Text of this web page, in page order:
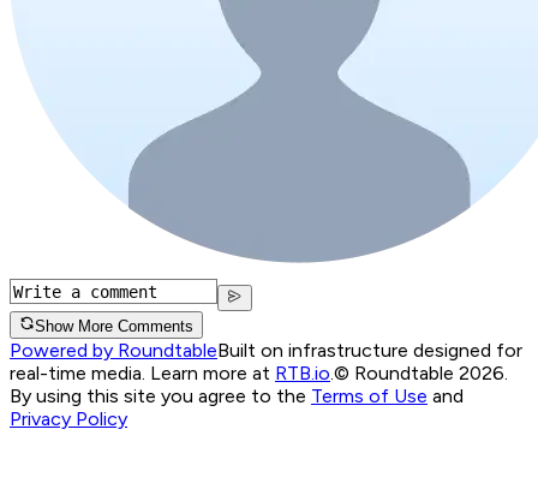
Show More Comments
Powered by RoundtableBuilt on infrastructure designed for
real-time media. Learn more at RTB.io © Roundtable 2026.
By using this site you agree to the Terms of Use and
Privacy Policy